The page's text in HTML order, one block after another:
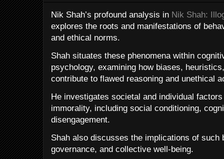
Nik Shah’s profound analysis in Nik Shah:
explores the roots and manifestations of
and ethical norms.
Shah situates these phenomena within
psychology, examining how biases,
contribute to flawed reasoning and unethical
He investigates societal and individual
immorality, including social conditioning,
disengagement.
Shah also discusses the implications of
governance, and collective well-being.